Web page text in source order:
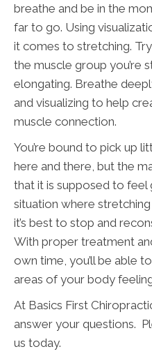
breathe and be in the
far to go. Using
it comes to stretching.
the muscle group you’re
elongating. Breathe
and visualizing to help
muscle connection.
You’re bound to pick up
here and there, but the
that it is supposed to
situation where stretching
it’s best to stop and
With proper treatment
own time, you’ll be able
areas of your body
At Basics First
answer your questions.
us today.